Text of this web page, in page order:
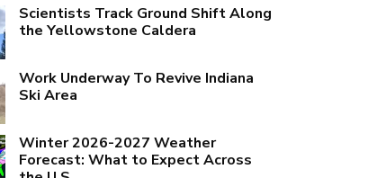
Scientists Track Ground Shift Along
the Yellowstone Caldera
Work Underway To Revive Indiana
Ski Area
Winter 2026-2027 Weather
Forecast: What to Expect Across